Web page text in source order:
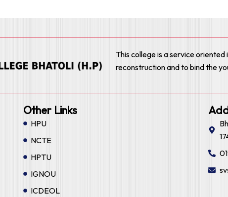
This college is a service
reconstruction and to bind the
Other Links
HPU
NCTE
HPTU
IGNOU
ICDEOL